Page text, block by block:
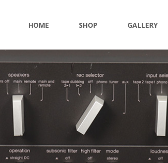
HOME SHOP GALLERY